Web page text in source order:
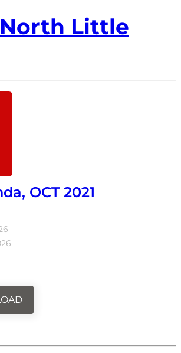
Little
OCT 2021